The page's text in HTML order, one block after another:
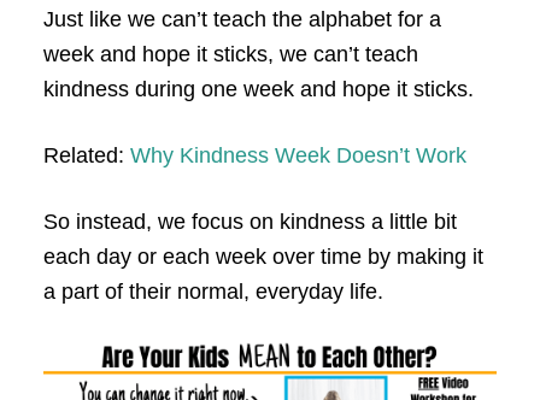
Just like we can’t teach the alphabet for a
week and hope it sticks, we can’t teach
kindness during one week and hope it sticks.
Related: Why Kindness Week Doesn’t Work
So instead, we focus on kindness a little bit
each day or each week over time by making it
a part of their normal, everyday life.